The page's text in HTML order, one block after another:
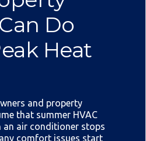
Do
Heat
and property
that summer HVAC
an air conditioner stops
comfort issues start